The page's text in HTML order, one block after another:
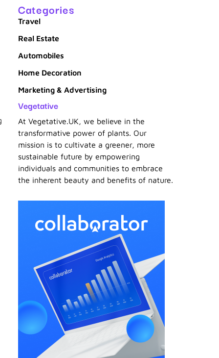
Categories
Travel
Real Estate
Automobiles
Home Decoration
Marketing & Advertising
Vegetative
At Vegetative.UK, we believe in the
transformative power of plants. Our
mission is to cultivate a greener, more
sustainable future by empowering
individuals and communities to embrace
the inherent beauty and benefits of nature.